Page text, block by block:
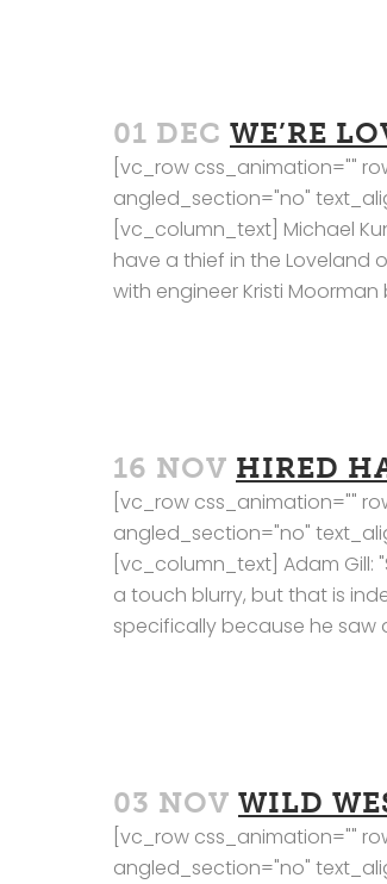
01 DEC WE’RE
[vc_row css_animation=""
angled_section="no"
[vc_column_text] Michael
have a thief in the Loveland
with engineer Kristi Moorman
16 NOV HIRED
[vc_row css_animation=""
angled_section="no"
[vc_column_text] Adam Gill:
a touch blurry, but that is
specifically because he saw
03 NOV WILD
[vc_row css_animation=""
angled_section="no"